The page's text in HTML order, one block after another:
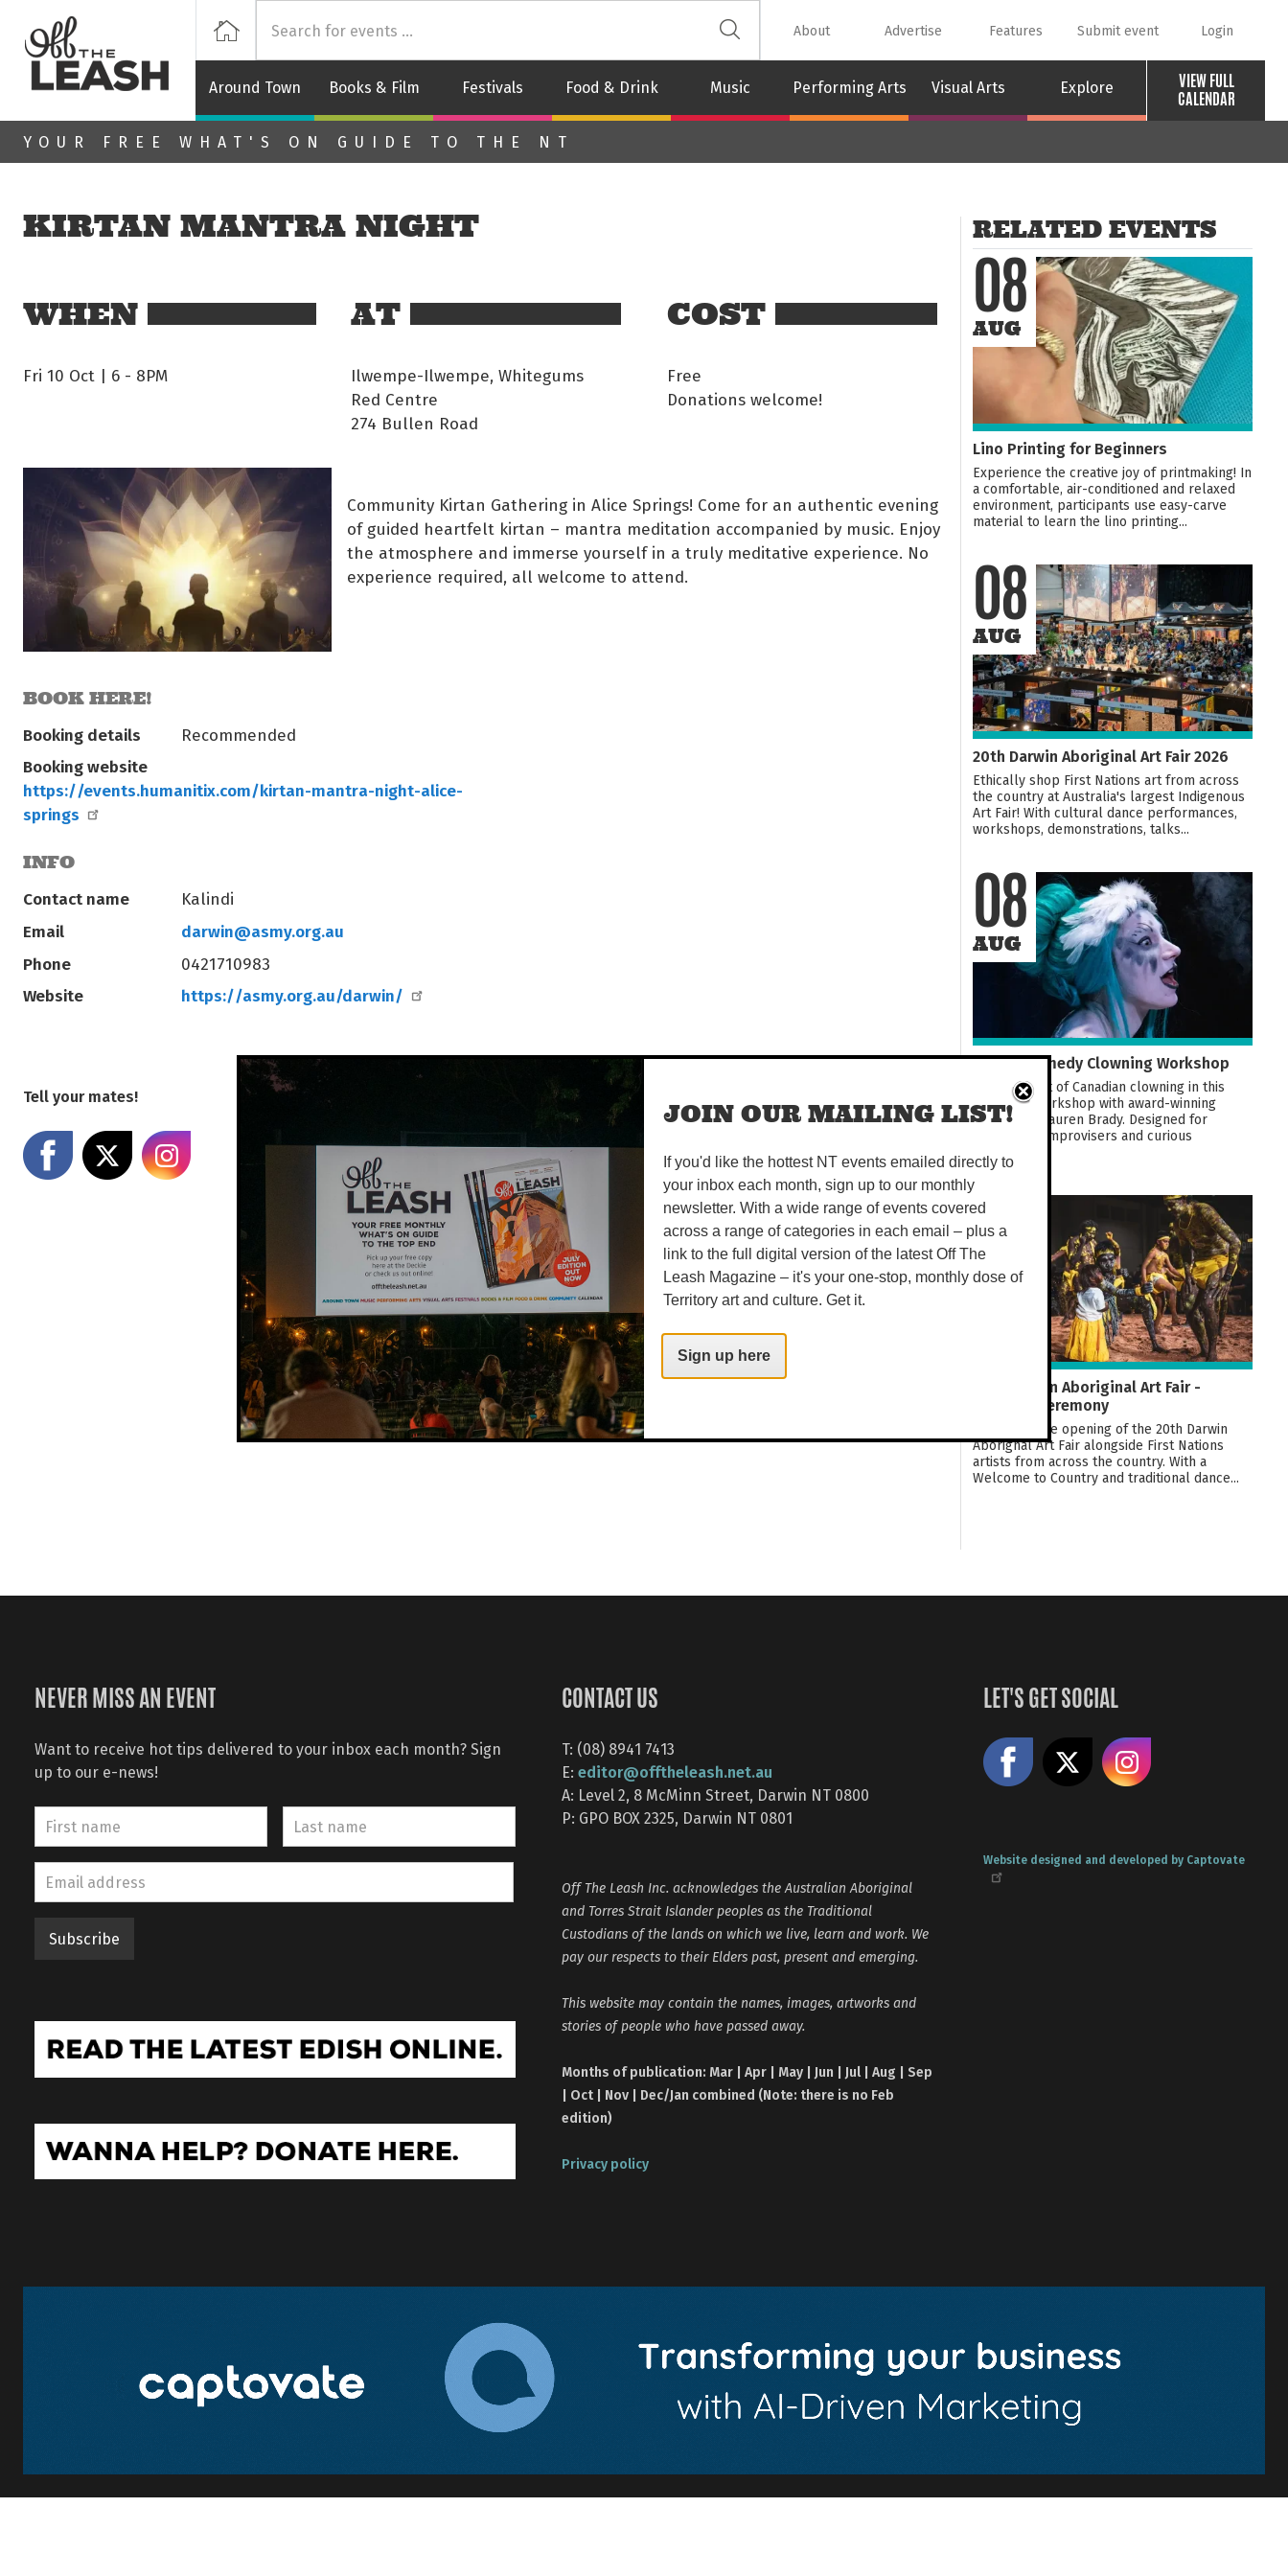
Skip to main content
Around Town Books & Film Festivals Food & Drink Music Performing Arts Visual Arts Explore
VIEW FULL
CALENDAR
Home About Advertise Features Submit event Login
YOUR FREE WHAT'S ON GUIDE TO THE NT
KIRTAN MANTRA NIGHT
WHEN
Fri 10 Oct | 6 - 8PM
AT
Ilwempe-Ilwempe, Whitegums
Red Centre
274 Bullen Road
COST
Free
Donations welcome!
Community Kirtan Gathering in Alice Springs! Come for an authentic evening
of guided heartfelt kirtan – mantra meditation accompanied by music. Enjoy
the atmosphere and immerse yourself in a truly meditative experience. No
experience required, all welcome to attend.
BOOK HERE!
Booking details Recommended
Booking website
https://events.humanitix.com/kirtan-mantra-night-alice-
springs
INFO
Contact name Kalindi
Email
darwin@asmy.org.au
Phone
0421710983
Website https://asmy.org.au/darwin/
Tell your mates!
Share on Facebook
Share on XShare on Instagram
RELATED EVENTS
08
AUG
Lino Printing for Beginners
Experience the creative joy of printmaking! In
a comfortable, air-conditioned and relaxed
environment, participants use easy-carve
material to learn the lino printing...
08
AUG
20th Darwin Aboriginal Art Fair 2026
Ethically shop First Nations art from across
the country at Australia's largest Indigenous
Art Fair! With cultural dance performances,
workshops, demonstrations, talks...
08
AUG
Darwin Comedy Clowning Workshop
Learn the art of Canadian clowning in this
hands-on workshop with award-winning
performer Lauren Brady. Designed for
comedians, improvisers and curious
beginners...
08
AUG
20th Darwin Aboriginal Art Fair -
Opening Ceremony
Celebrate the opening of the 20th Darwin
Aborignal Art Fair alongside First Nations
artists from across the country. With a
Welcome to Country and traditional dance...
NEVER MISS AN EVENT
Want to receive hot tips delivered to your inbox each month? Sign
up to our e-news!
CONTACT US
T: (08) 8941 7413
E: editor@offtheleash.net.au
A: Level 2, 8 McMinn Street, Darwin NT 0800
P: GPO BOX 2325, Darwin NT 0801
Off The Leash Inc. acknowledges the Australian Aboriginal
and Torres Strait Islander peoples as the Traditional
Custodians of the lands on which we live, learn and work. We
pay our respects to their Elders past, present and emerging.
This website may contain the names, images, artworks and
stories of people who have passed away.
Months of publication: Mar | Apr | May | Jun | Jul | Aug | Sep
| Oct | Nov | Dec/Jan combined (Note: there is no Feb
edition)
Privacy policy
LET'S GET SOCIAL
Like us on Facebook
Website designed and developed by Captovate
JOIN OUR MAILING LIST!
If you'd like the hottest NT events emailed directly to
your inbox each month, sign up to our monthly
newsletter. With a wide range of events covered
across a range of categories in each email – plus a
link to the full digital version of the latest Off The
Leash Magazine – it's your one-stop, monthly dose of
Territory art and culture. Get it.
Sign up here